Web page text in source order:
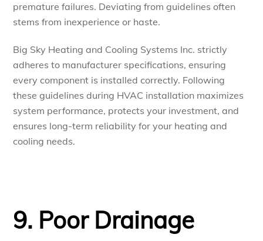
premature failures. Deviating from guidelines often
stems from inexperience or haste.
Big Sky Heating and Cooling Systems Inc. strictly
adheres to manufacturer specifications, ensuring
every component is installed correctly. Following
these guidelines during HVAC installation maximizes
system performance, protects your investment, and
ensures long-term reliability for your heating and
cooling needs.
9. Poor Drainage